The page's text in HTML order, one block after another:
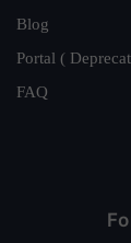
Blog
Portal (
FAQ